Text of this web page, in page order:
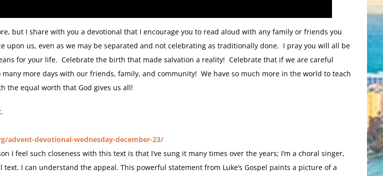
but I share with you a devotional that I encourage you to read aloud with any family or friends you
upon us, even as we may be separated and not celebrating as traditionally done. I pray you will all be
for your life. Celebrate the birth that made salvation a reality! Celebrate that if we are careful
more days with our friends, family, and community! We have so much more in the world to teach
the equal worth that God gives us all!
advent-devotional-wednesday-december-23/
I feel such closeness with this text is that I’ve sung it many times over the years; I’m a choral singer,
I can understand the appeal. This powerful statement from Luke’s Gospel paints a picture of a